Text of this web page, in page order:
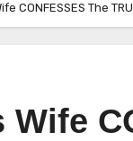
CONFESSES The
Wife